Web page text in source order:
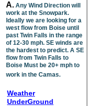
A. Any Wind Direction will
work at the Snowpark.
Ideally we are looking for a
west flow from Boise until
past Twin Falls in the range
of 12-30 mph. SE winds are
the hardest to predict. A SE
flow from Twin Falls to
Boise Must be 20+ mph to
work in the Camas.
Weather
UnderGround